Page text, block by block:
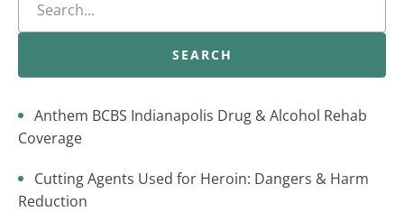
SEARCH
Anthem BCBS Indianapolis Drug & Alcohol Rehab
Coverage
Cutting Agents Used for Heroin: Dangers & Harm
Reduction